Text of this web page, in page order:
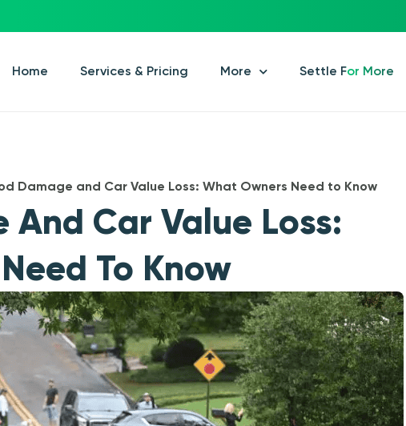
Home Services & Pricing More Settle For More
Damage and Car Value Loss: What Owners Need to Know
And Car Value Loss:
To Know